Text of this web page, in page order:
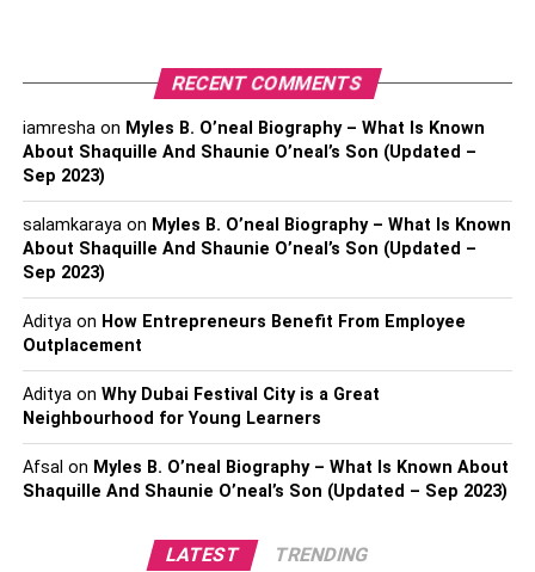
1. Dependence On Internet
Connectivity
One of the most significantdisadvantages of ERP
systems is the reliance on internet connectivity. Since the
system is hosted remotely, a stable internet connection is
required to function properly. If your business experiences
internet downtime, you can lose access to critical
minor
interruption
in internet connectivity can cause
tasks promptly.
2.Security Risks
Another major disadvantage of cloud ERP systems is the
party server. With cyberattacks becoming increasingly
RECENT COMMENTS
iamreshaon Myles B. O’neal Biography – What Is Known
About Shaquille And Shaunie O’neal’s Son (Updated –
Sep 2023)
salamkarayaon Myles B. O’neal Biography – What Is Known
About Shaquille And Shaunie O’neal’s Son (Updated –
Sep 2023)
Adityaon How Entrepreneurs Benefit From Employee
Outplacement
Adityaon Why Dubai Festival City is a Great
Neighbourhood for Young Learners
Afsal on Myles B. O’neal Biography – What Is Known About
Shaquille And Shaunie O’neal’s Son (Updated – Sep 2023)
LATEST TRENDING